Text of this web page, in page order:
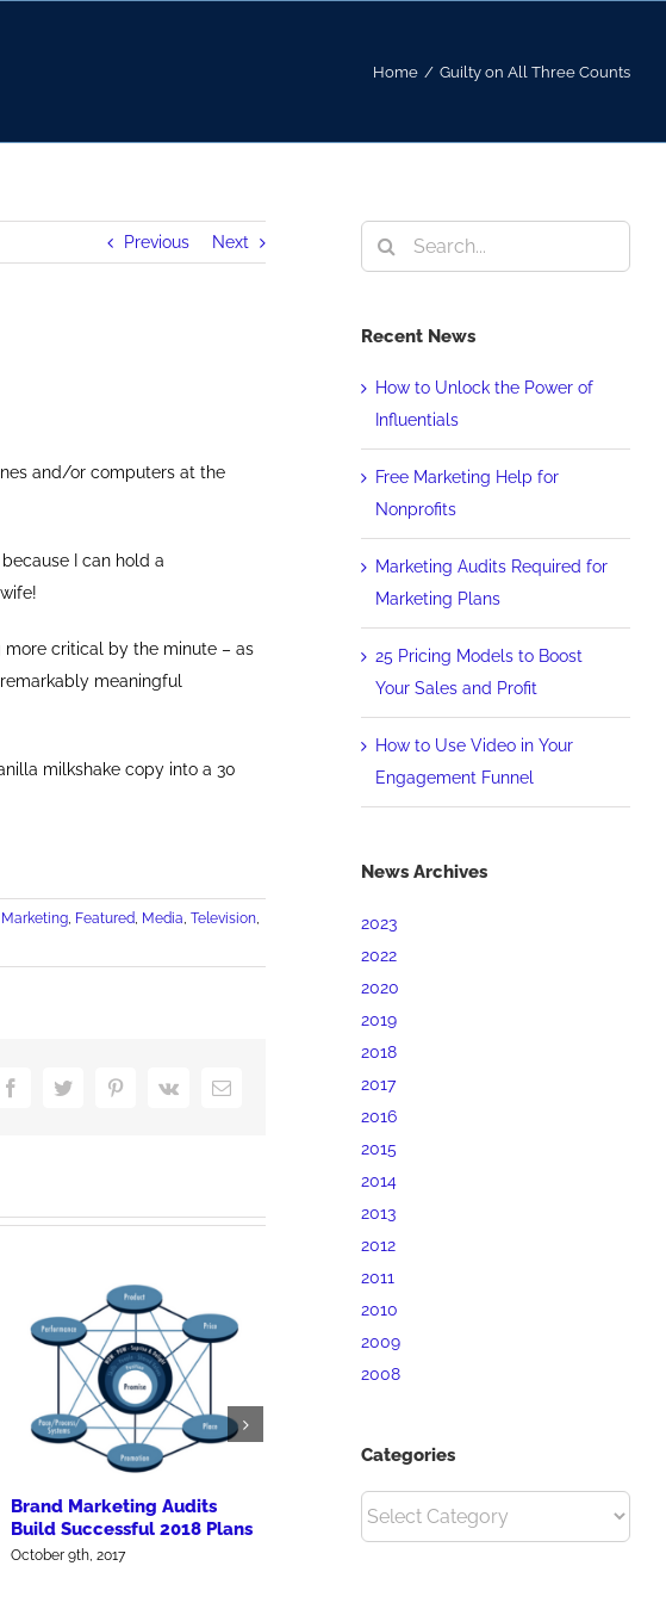
Home / Guilty on All Three Counts
Previous Next
and/or computers at the
I can hold a
critical by the minute – as
meaningful
milkshake copy into a 30
, Featured, Media, Television,
FacebookTwitter PinterestVk Email
Brand Marketing Audits
Build Successful 2018 Plans
October 9th, 2017
New Cultural Celebrations
for The Priory’s Boutique
Search
for:
Recent News
How to Unlock the Power of
Influentials
Free Marketing Help for
Nonprofits
Marketing Audits Required for
Marketing Plans
25 Pricing Models to Boost
Your Sales and Profit
How to Use Video in Your
Engagement Funnel
News Archives
2023
2022
2020
2019
2018
2017
2016
2015
2014
2013
2012
2011
2010
2009
2008
Categories
Categories